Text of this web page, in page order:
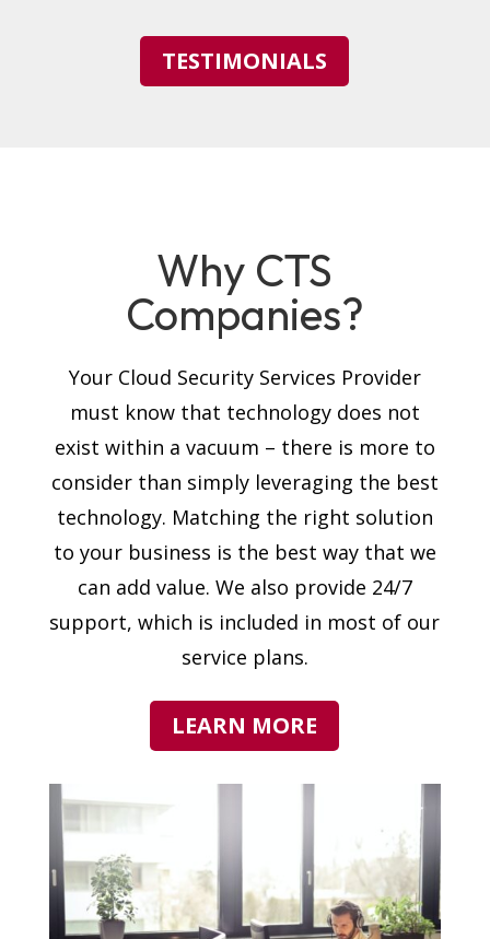
TESTIMONIALS
Why CTS
Companies?
Your Cloud Security Services Provider
must know that technology does not
exist within a vacuum – there is more to
consider than simply leveraging the best
technology. Matching the right solution
to your business is the best way that we
can add value. We also provide 24/7
support, which is included in most of our
service plans.
LEARN MORE